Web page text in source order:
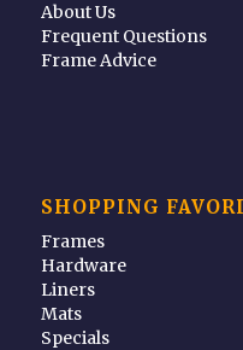
About Us
Frequent Questions
Frame Advice
SHOPPING
Frames
Hardware
Liners
Mats
Specials